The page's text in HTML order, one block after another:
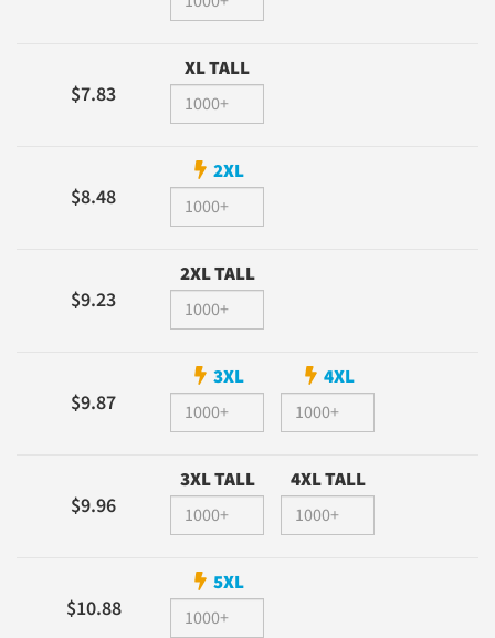
$7.83
XL TALL
$8.48
2XL
$9.23
2XL TALL
$9.87
3XL 4XL
$9.96
3XL TALL 4XL TALL
$10.88
5XL